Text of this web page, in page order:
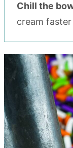
Chill the
cream